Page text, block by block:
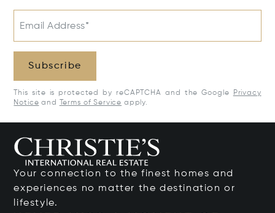
Email Address*
Subscribe
This site is protected by reCAPTCHA and the Google
Privacy
Notice and Terms of Service apply.
Your connection to the finest homes and
experiences no matter the destination or
lifestyle.